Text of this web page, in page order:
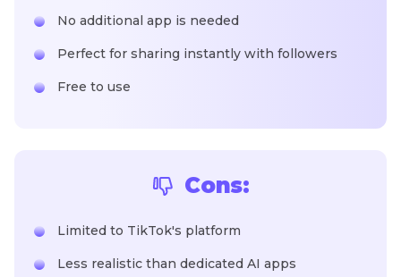
No additional app is needed
Perfect for sharing instantly with followers
Free to use
Cons:
Limited to TikTok's platform
Less realistic than dedicated AI apps